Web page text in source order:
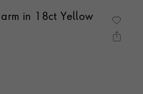
in 18ct Yellow